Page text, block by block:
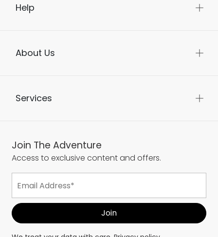
Help
About Us
Services
Join The Adventure
Access to exclusive content and offers.